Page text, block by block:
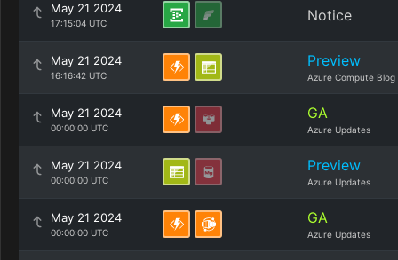
May 21 2024
17:15:04 UTC Notice
May 21 2024
16:16:42 UTC
Preview
Azure Compute Blog
May 21 2024
00:00:00 UTC
GA
Azure Updates
May 21 2024
00:00:00 UTC
Preview
Azure Updates
May 21 2024
00:00:00 UTC
GA
Azure Updates